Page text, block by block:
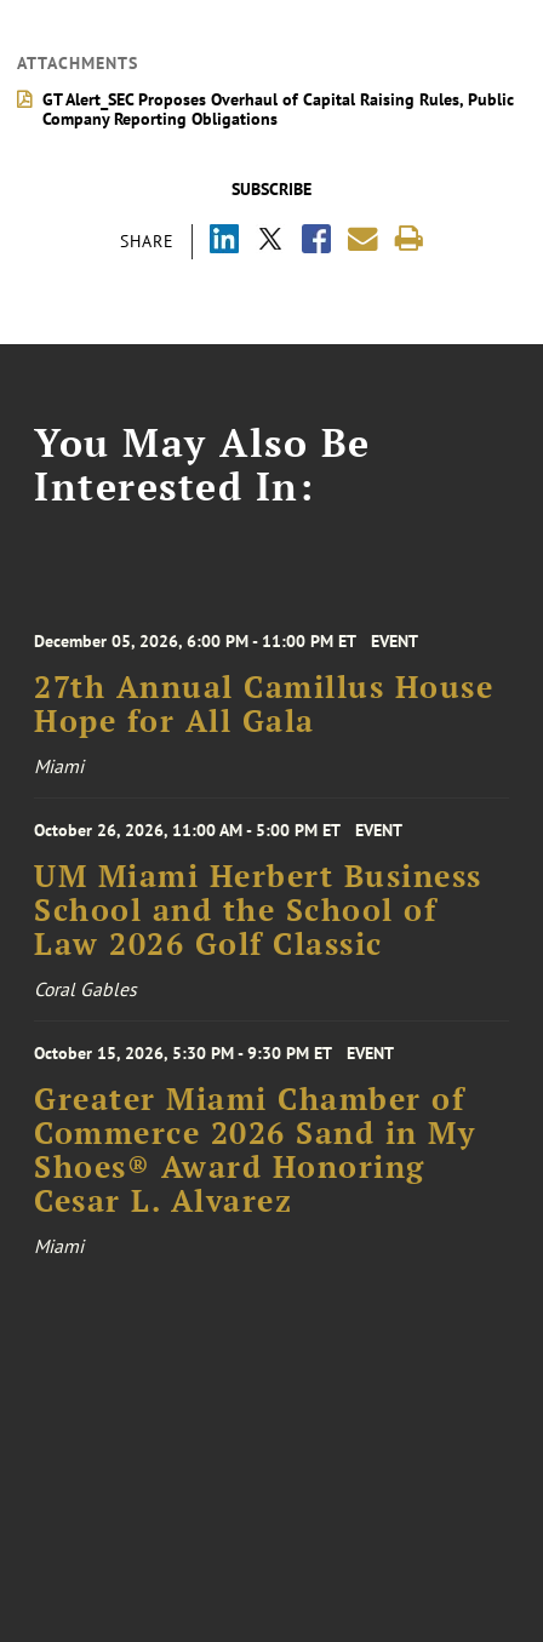
SUBSCRIBE
SHARE
ATTACHMENTS
GT Alert_SEC Proposes Overhaul of Capital Raising Rules, Public
Company Reporting Obligations
You May Also Be
Interested In:
December 05, 2026, 6:00 PM - 11:00 PM ET EVENT
27th Annual Camillus House
Hope for All Gala
Miami
October 26, 2026, 11:00 AM - 5:00 PM ET EVENT
UM Miami Herbert Business
School and the School of
Law 2026 Golf Classic
Coral Gables
October 15, 2026, 5:30 PM - 9:30 PM ET EVENT
Greater Miami Chamber of
Commerce 2026 Sand in My
Shoes® Award Honoring
Cesar L. Alvarez
Miami